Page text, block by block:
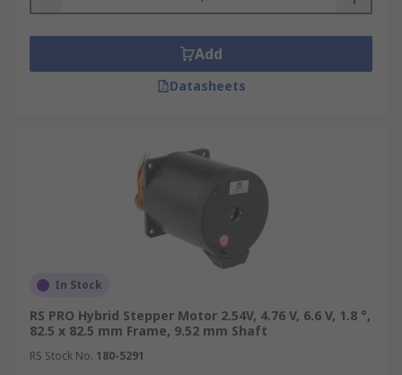
Add
Datasheets
In Stock
RS PRO Hybrid Stepper Motor 2.54V, 4.76 V, 6.6 V, 1.8 °,
82.5 x 82.5 mm Frame, 9.52 mm Shaft
RS Stock No. 180-5291